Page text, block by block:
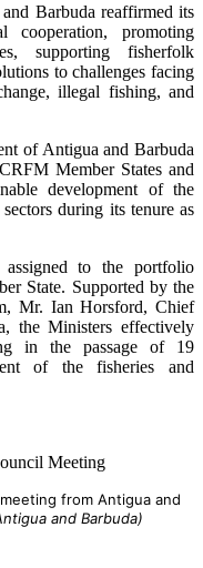
Barbuda reaffirmed its
cooperation, promoting
supporting fisherfolk
to challenges facing
illegal fishing, and
of Antigua and Barbuda
Member States and
development of the
during its tenure as
to the portfolio
State. Supported by the
Mr. Ian Horsford, Chief
the Ministers effectively
in the passage of 19
of the fisheries and
from Antigua and
and Barbuda)